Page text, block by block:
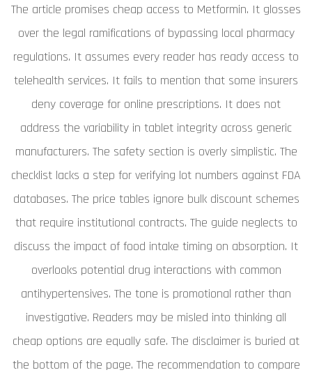
The article promises cheap access to Metformin. It glosses
over the legal ramifications of bypassing local pharmacy
regulations. It assumes every reader has ready access to
telehealth services. It fails to mention that some insurers
deny coverage for online prescriptions. It does not
address the variability in tablet integrity across generic
manufacturers. The safety section is overly simplistic. The
checklist lacks a step for verifying lot numbers against FDA
databases. The price tables ignore bulk discount schemes
that require institutional contracts. The guide neglects to
discuss the impact of food intake timing on absorption. It
overlooks potential drug interactions with common
antihypertensives. The tone is promotional rather than
investigative. Readers may be misled into thinking all
cheap options are equally safe. The disclaimer is buried at
the bottom of the page. The recommendation to compare